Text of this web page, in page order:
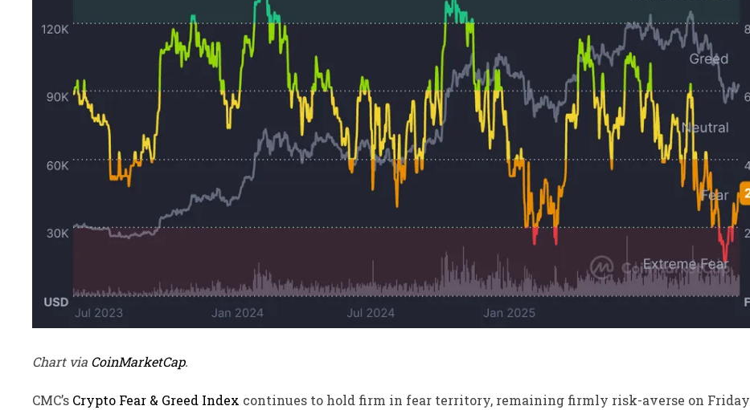
Chart via CoinMarketCap.
CMC’s Crypto Fear & Greed Index continues to hold firm in fear territory, remaining firmly risk-averse on Friday